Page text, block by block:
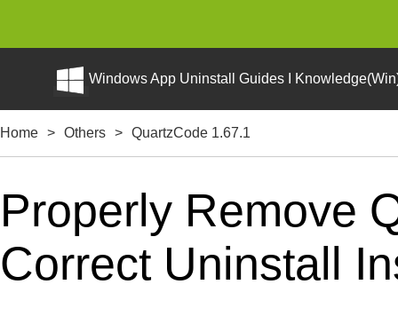
Windows App Uninstall Guides I
Home > Others > QuartzCode 1.67.1
Properly Remove
Correct Uninstall